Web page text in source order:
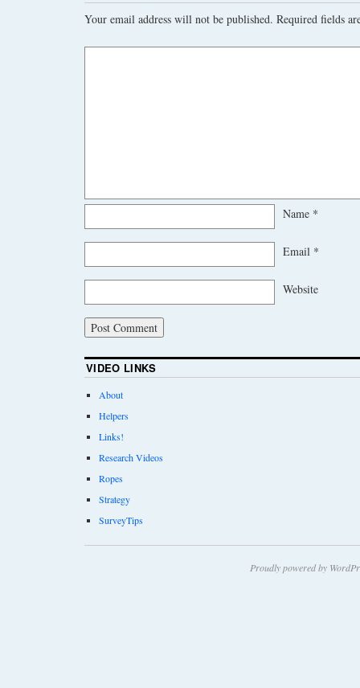
Your email address will not be published. Required fields
Name *
Email *
Website
VIDEO LINKS
About
Helpers
Links!
Research Videos
Ropes
Strategy
SurveyTips
Proudly powered by